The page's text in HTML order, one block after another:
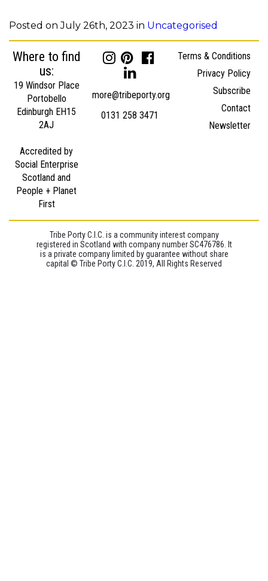
Posted on July 26th, 2023 in Uncategorised
Where to find
us:
19 Windsor Place
Portobello
Edinburgh EH15
2AJ
Accredited by
Social Enterprise
Scotland and
People + Planet
First
more@tribeporty.org
0131 258 3471
Terms & Conditions
Privacy Policy
Subscribe
Contact
Newsletter
Tribe Porty C.I.C. is a community interest company
registered in Scotland with company number SC476786. It
is a private company limited by guarantee without share
capital © Tribe Porty C.I.C. 2019, All Rights Reserved